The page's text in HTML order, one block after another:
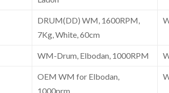
DRUM(DD) WM, 1600RPM,
7Kg, White, 60cm
WM-Drum, Elbodan, 1000RPM
OEM WM for Elbodan,
1000prm